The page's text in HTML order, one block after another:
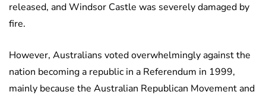
released, and Windsor Castle was severely damaged by
fire.
However, Australians voted overwhelmingly against the
nation becoming a republic in a Referendum in 1999,
mainly because the Australian Republican Movement and